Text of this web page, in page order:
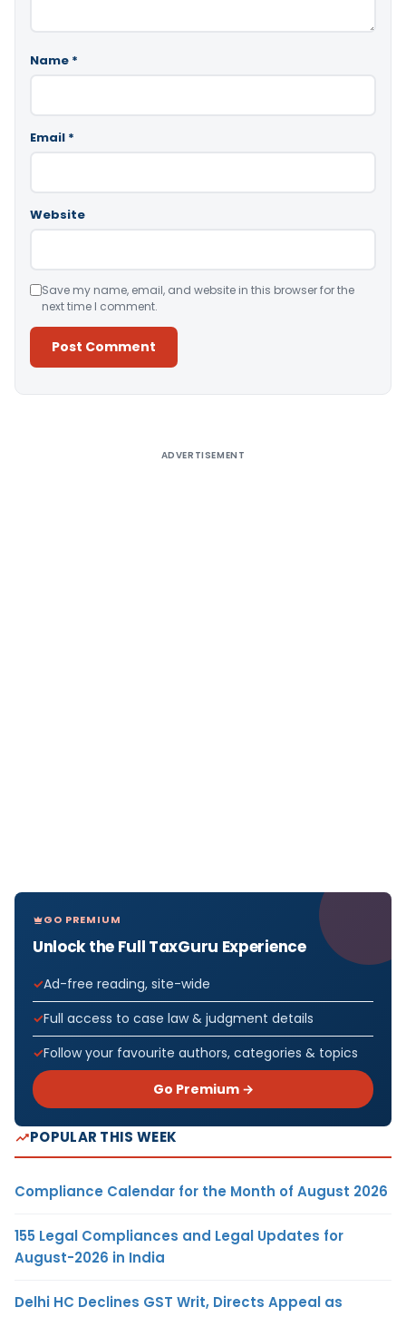
Name *
Email *
Website
Save my name, email, and website in this browser for the
next time I comment.
ADVERTISEMENT
GO PREMIUM
Unlock the Full TaxGuru Experience
Ad-free reading, site-wide
Full access to case law & judgment details
Follow your favourite authors, categories & topics
Go Premium →
POPULAR THIS WEEK
Compliance Calendar for the Month of August 2026
155 Legal Compliances and Legal Updates for
August-2026 in India
Delhi HC Declines GST Writ, Directs Appeal as